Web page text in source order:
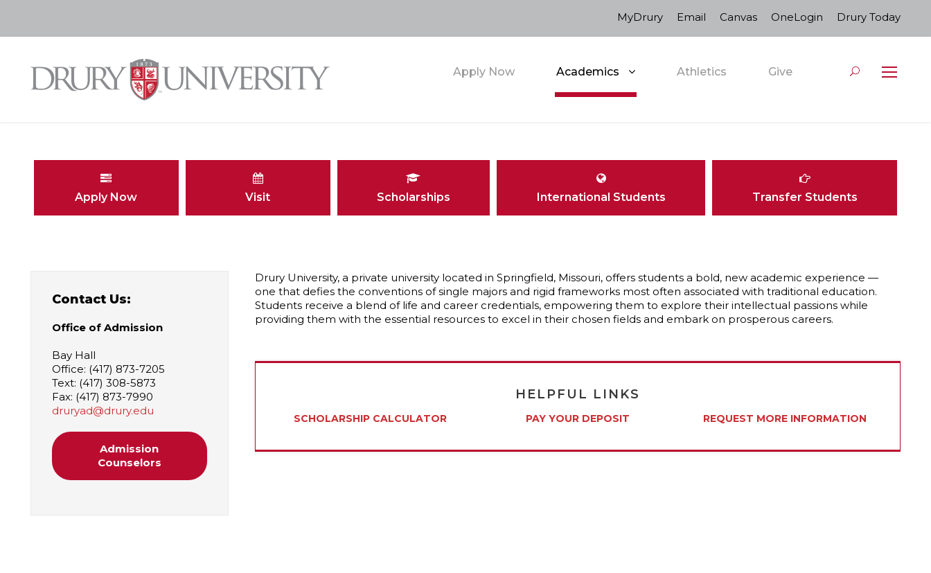
MyDrury Email Canvas OneLogin Drury Today
Apply Now Academics Athletics Give
Apply Now Visit Scholarships International Students Transfer Students
Contact Us:
Office of Admission
Bay Hall
Office: (417) 873-7205
Text: (417) 308-5873
Fax: (417) 873-7990
druryad@drury.edu
Admission
Counselors
Drury University, a private university located in Springfield, Missouri, offers students a bold, new academic experience —
one that defies the conventions of single majors and rigid frameworks most often associated with traditional education.
Students receive a blend of life and career credentials, empowering them to explore their intellectual passions while
providing them with the essential resources to excel in their chosen fields and embark on prosperous careers.
HELPFUL LINKS
SCHOLARSHIP CALCULATOR PAY YOUR DEPOSIT REQUEST MORE INFORMATION